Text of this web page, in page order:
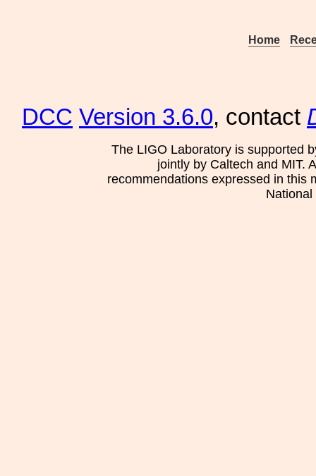
Home
DCC Version 3.6.0, contact
The LIGO Laboratory is supported
jointly by Caltech and MIT.
recommendations expressed in this